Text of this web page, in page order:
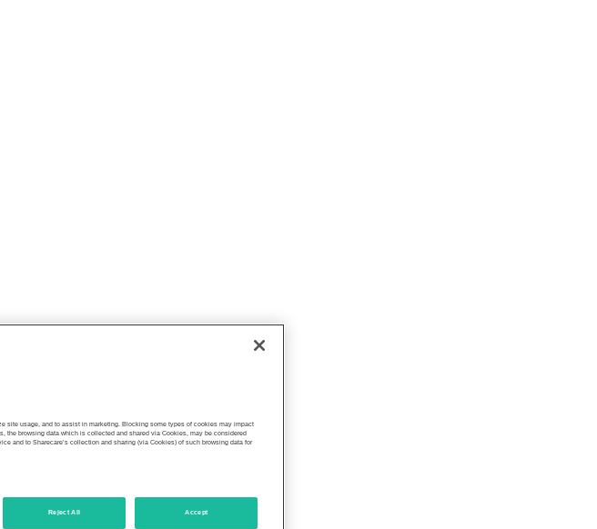
site usage, and to assist in marketing. Blocking some types of cookies may impact
the browsing data which is collected and shared via Cookies, may be considered
and to Sharecare’s collection and sharing (via Cookies) of such browsing data for
Reject All Accept